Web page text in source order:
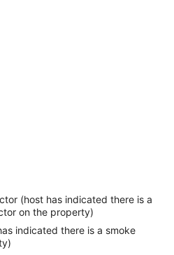
(host has indicated there is a
on the property)
indicated there is a smoke